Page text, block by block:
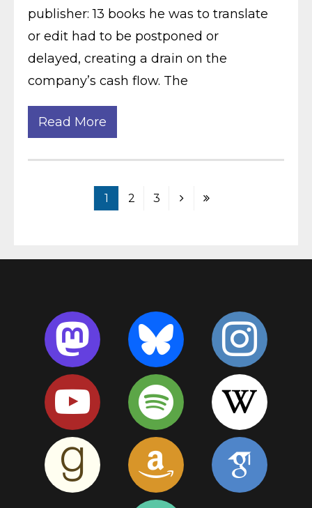
publisher: 13 books he was to translate
or edit had to be postponed or
delayed, creating a drain on the
company’s cash flow. The
Read More
1 2 3